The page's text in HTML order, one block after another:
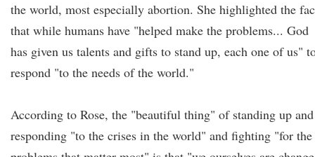
the world, most especially abortion. She highlighted the
that while humans have "helped make the problems... God
has given us talents and gifts to stand up, each one of us"
respond "to the needs of the world."
According to Rose, the "beautiful thing" of standing up and
responding "to the crises in the world" and fighting "for the